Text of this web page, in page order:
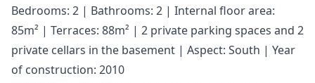
Bedrooms: 2 | Bathrooms: 2 | Internal floor area:
85m² | Terraces: 88m² | 2 private parking spaces and 2
private cellars in the basement | Aspect: South | Year
of construction: 2010